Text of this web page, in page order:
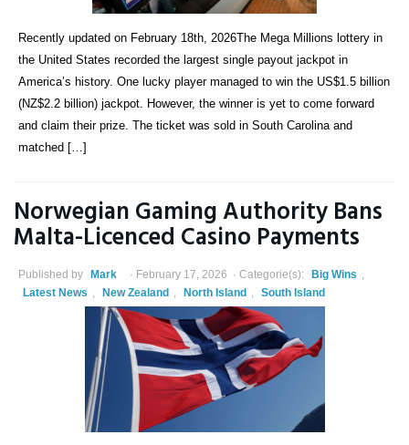
Recently updated on February 18th, 2026The Mega Millions lottery in
the United States recorded the largest single payout jackpot in
America’s history. One lucky player managed to win the US$1.5 billion
(NZ$2.2 billion) jackpot. However, the winner is yet to come forward
and claim their prize. The ticket was sold in South Carolina and
matched […]
Norwegian Gaming Authority Bans
Malta-Licenced Casino Payments
Published by Mark February 17, 2026 Categorie(s): Big Wins ,
Latest News , New Zealand , North Island , South Island